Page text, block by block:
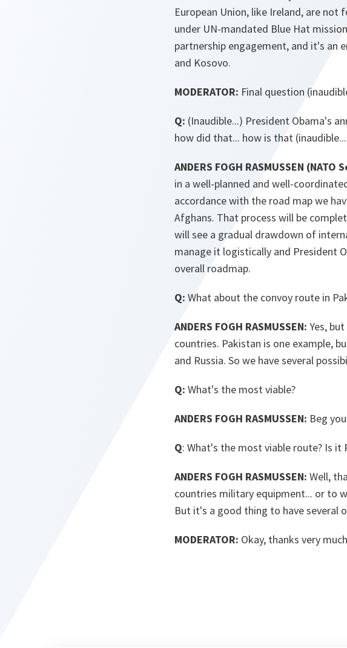
European Union, like Ireland, are
under UN-mandated Blue Hat
partnership engagement, and it's an
and Kosovo.
MODERATOR: Final question
Q: (Inaudible...) President Obama's
how did that... how is that
ANDERS FOGH RASMUSSEN
in a well-planned and well-
accordance with the road map we
Afghans. That process will be
will see a gradual drawdown of
manage it logistically and President
overall roadmap.
Q: What about the convoy route in
ANDERS FOGH RASMUSSEN: Yes,
countries. Pakistan is one example,
and Russia. So we have several
Q: What's the most viable?
ANDERS FOGH RASMUSSEN: Beg
Q: What's the most viable route? Is it
ANDERS FOGH RASMUSSEN: Well,
countries military equipment... or to
But it's a good thing to have several
MODERATOR: Okay, thanks very